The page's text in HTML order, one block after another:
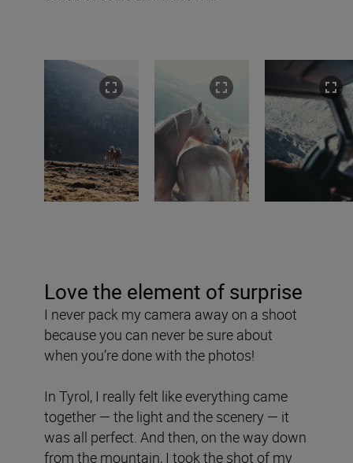
Love the element of surprise
I never pack my camera away on a shoot
because you can never be sure about
when you’re done with the photos!
In Tyrol, I really felt like everything came
together — the light and the scenery — it
was all perfect. And then, on the way down
from the mountain, I took the shot of my